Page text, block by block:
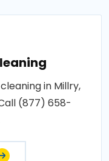
in Millry,
(877) 658-